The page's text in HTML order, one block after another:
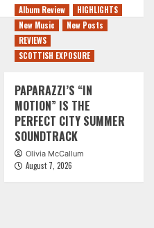
Album Review
HIGHLIGHTS
New Music
New Posts
REVIEWS
SCOTTISH EXPOSURE
PAPARAZZI’S “IN
MOTION” IS THE
PERFECT CITY SUMMER
SOUNDTRACK
Olivia McCallum
August 7, 2026